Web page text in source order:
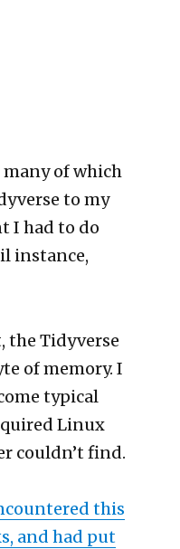
many of which
to my
I had to do
instance,
the Tidyverse
of memory. I
typical
Linux
couldn’t find.
this
and had put